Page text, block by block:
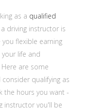
as a qualified
a driving instructor is
flexible earning
life and
are some
qualifying as
the hours you want -
instructor you'll be